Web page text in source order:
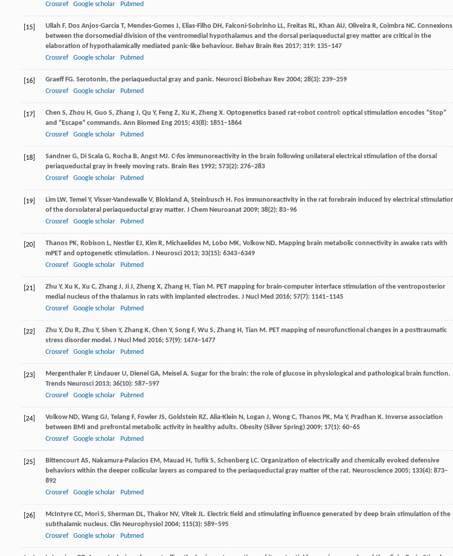
Crossref
Google scholar Pubmed
[15] Ullah F, Dos Anjos-Garcia T, Mendes-Gomes J, Elias-Filho DH, Falconi-Sobrinho LL, Freitas RL, Khan AU, Oliveira R, Coimbra NC. Connexions
between the dorsomedial division of the ventromedial hypothalamus and the dorsal periaqueductal grey matter are critical in the
elaboration of hypothalamically mediated panic-like behaviour. Behav Brain Res 2017; 319: 135–147
Crossref
Google scholar Pubmed
[16] GraeffFG. Serotonin, the periaqueductal gray and panic. Neurosci Biobehav Rev 2004; 28(3): 239–259
Crossref
Google scholar Pubmed
[17] Chen S, Zhou H, Guo S, Zhang J, Qu Y, Feng Z, Xu K, Zheng X. Optogenetics based rat-robot control: optical stimulation encodes “Stop”
and “Escape” commands. Ann Biomed Eng 2015; 43(8): 1851–1864
Crossref
Google scholar Pubmed
[18] Sandner G, Di Scala G, Rocha B, Angst MJ. C-fos immunoreactivity in the brain following unilateral electrical stimulation of the dorsal
periaqueductal gray in freely moving rats. Brain Res 1992; 573(2): 276–283
Crossref
Google scholar Pubmed
[19] Lim LW, Temel Y, Visser-Vandewalle V, Blokland A, Steinbusch H. Fos immunoreactivity in the rat forebrain induced by electrical
of the dorsolateral periaqueductal gray matter. J Chem Neuroanat 2009; 38(2): 83–96
Crossref
Google scholar Pubmed
[20] Thanos PK, Robison L, Nestler EJ, Kim R, Michaelides M, Lobo MK, VolkowND. Mapping brain metabolic connectivity in awake rats with
mPET and optogenetic stimulation. J Neurosci 2013; 33(15): 6343–6349
Crossref
Google scholar Pubmed
[21] Zhu Y, Xu K, Xu C, Zhang J, Ji J, Zheng X, Zhang H, Tian M. PET mapping for brain-computer interface stimulation of the ventroposterior
medial nucleus of the thalamus in rats with implanted electrodes. J Nucl Med 2016; 57(7): 1141–1145
Crossref
Google scholar Pubmed
[22] Zhu Y, Du R, Zhu Y, Shen Y, Zhang K, Chen Y, Song F, Wu S, Zhang H, Tian M. PET mapping of neurofunctional changes in a posttraumatic
stress disorder model. J Nucl Med 2016; 57(9): 1474–1477
Crossref
Google scholar Pubmed
[23] Mergenthaler P, Lindauer U, Dienel GA, Meisel A. Sugar for the brain: the role of glucose in physiological and pathological brain function.
Trends Neurosci 2013; 36(10): 587–597
Crossref
Google scholar Pubmed
[24] VolkowND, Wang GJ, Telang F, Fowler JS, Goldstein RZ, Alia-Klein N, Logan J, Wong C, Thanos PK, Ma Y, Pradhan K. Inverse association
between BMI and prefrontal metabolic activity in healthy adults. Obesity (Silver Spring) 2009; 17(1): 60–65
Crossref
Google scholar Pubmed
[25] Bittencourt AS, Nakamura-Palacios EM, Mauad H, Tufik S, Schenberg LC. Organization of electrically and chemically evoked defensive
behaviors within the deeper collicular layers as compared to the periaqueductal gray matter of the rat. Neuroscience 2005; 133(4): 873–
892
Crossref
Google scholar Pubmed
[26] McIntyre CC, Mori S, Sherman DL, Thakor NV, Vitek JL. Electric field and stimulating influence generated by deep brain stimulation of the
subthalamic nucleus. Clin Neurophysiol 2004; 115(3): 589–595
Crossref
Google scholar Pubmed